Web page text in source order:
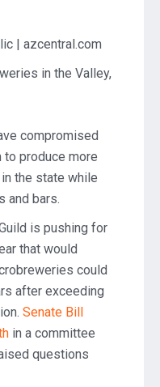
| azcentral.com
compromised
produce more
the state while
and bars.
is pushing for
that would
could
after exceeding
Senate Bill
in a committee
questions